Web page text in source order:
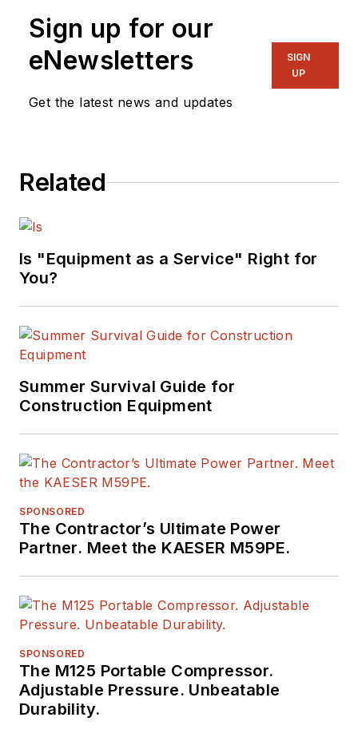
Sign up for our
eNewsletters
Get the latest news and updates
SIGN
UP
Related
Is "Equipment as a Service" Right for
You?
Summer Survival Guide for
Construction Equipment
SPONSORED
The Contractor’s Ultimate Power
Partner. Meet the KAESER M59PE.
SPONSORED
The M125 Portable Compressor.
Adjustable Pressure. Unbeatable
Durability.